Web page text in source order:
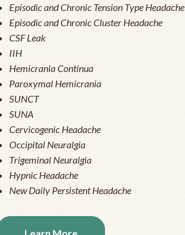
Episodic and Chronic Tension Type Headache
Episodic and Chronic Cluster Headache
CSF Leak
IIH
Hemicrania Continua
Paroxymal Hemicrania
SUNCT
SUNA
Cervicogenic Headache
Occipital Neuralgia
Trigeminal Neuralgia
Hypnic Headache
New Daily Persistent Headache
Learn More